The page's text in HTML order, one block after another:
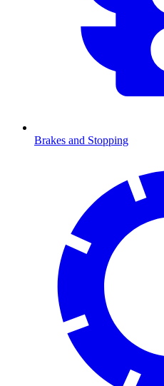
Brakes and Stopping